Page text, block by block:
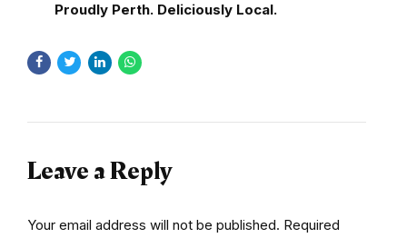
Proudly Perth. Deliciously Local.
Leave a Reply
Your email address will not be published. Required